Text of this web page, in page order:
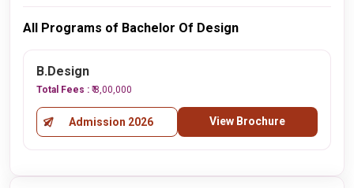
All Programs of Bachelor Of Design
B.Design
Total Fees : ₹ 8,00,000
Admission 2026 View Brochure